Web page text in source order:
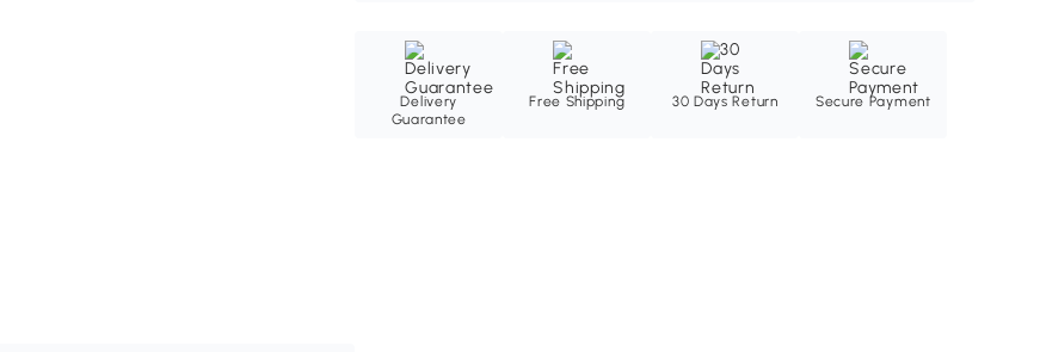
Delivery
Guarantee
Free Shipping 30 Days Return Secure Payment